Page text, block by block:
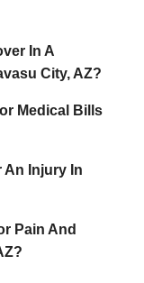
In A
City, AZ?
Medical Bills
An Injury In
Pain And